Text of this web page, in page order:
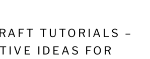
TUTORIALS –
IDEAS FOR